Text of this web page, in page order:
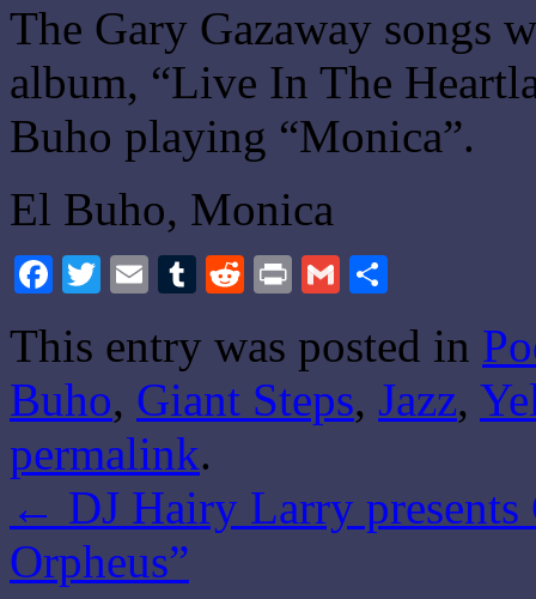
The Gary Gazaway songs
album, “Live In The
Buho playing “Monica”.
El Buho, Monica
Facebook
Twitter
EmailTumblr
RedditPrintGmail
This entry was posted in
Buho, Giant Steps, Jazz,
permalink.
← DJ Hairy Larry
Orpheus”